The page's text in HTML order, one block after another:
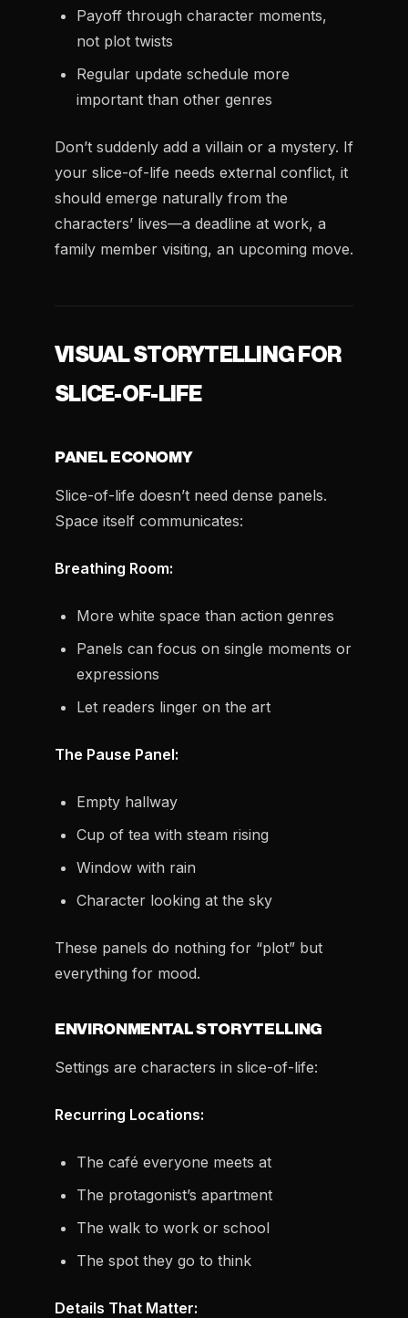
Payoff through character moments,
not plot twists
Regular update schedule more
important than other genres
Don’t suddenly add a villain or a mystery. If
your slice-of-life needs external conflict, it
should emerge naturally from the
characters’ lives—a deadline at work, a
family member visiting, an upcoming move.
VISUAL STORYTELLING FOR
SLICE-OF-LIFE
PANEL ECONOMY
Slice-of-life doesn’t need dense panels.
Space itself communicates:
Breathing Room:
More white space than action genres
Panels can focus on single moments or
expressions
Let readers linger on the art
The Pause Panel:
Empty hallway
Cup of tea with steam rising
Window with rain
Character looking at the sky
These panels do nothing for “plot” but
everything for mood.
ENVIRONMENTAL STORYTELLING
Settings are characters in slice-of-life:
Recurring Locations:
The café everyone meets at
The protagonist’s apartment
The walk to work or school
The spot they go to think
Details That Matter: